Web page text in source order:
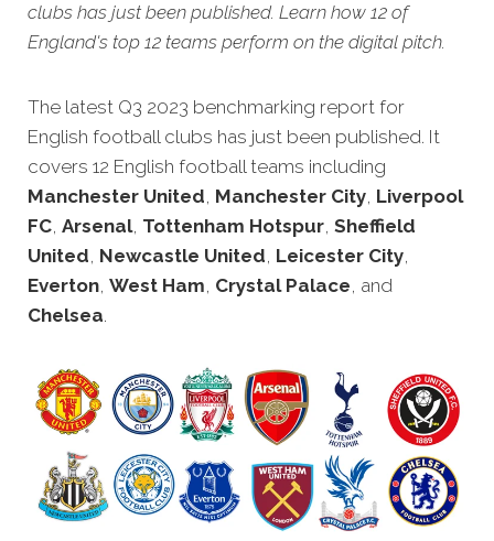
clubs has just been published. Learn how 12 of
England's top 12 teams perform on the digital pitch.
The latest Q3 2023 benchmarking report for
English football clubs has just been published. It
covers 12 English football teams including
Manchester United, Manchester City, Liverpool
FC, Arsenal, Tottenham Hotspur, Sheffield
United, Newcastle United, Leicester City,
Everton, West Ham, Crystal Palace, and
Chelsea.